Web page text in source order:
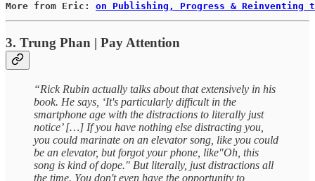
More from Eric: on Publishing, Progress & Reinventing
3. Trung Phan | Pay Attention
“Rick Rubin actually talks about that extensively in his
book. He says, ‘It's particularly difficult in the
smartphone age with the distractions to literally just
notice’ […] If you have nothing else distracting you,
you could marinate on an elevator song, like you could
be an elevator, but forgot your phone, like"Oh, this
song is kind of dope." But literally, just distractions all
the time. You don't even have the opportunity to